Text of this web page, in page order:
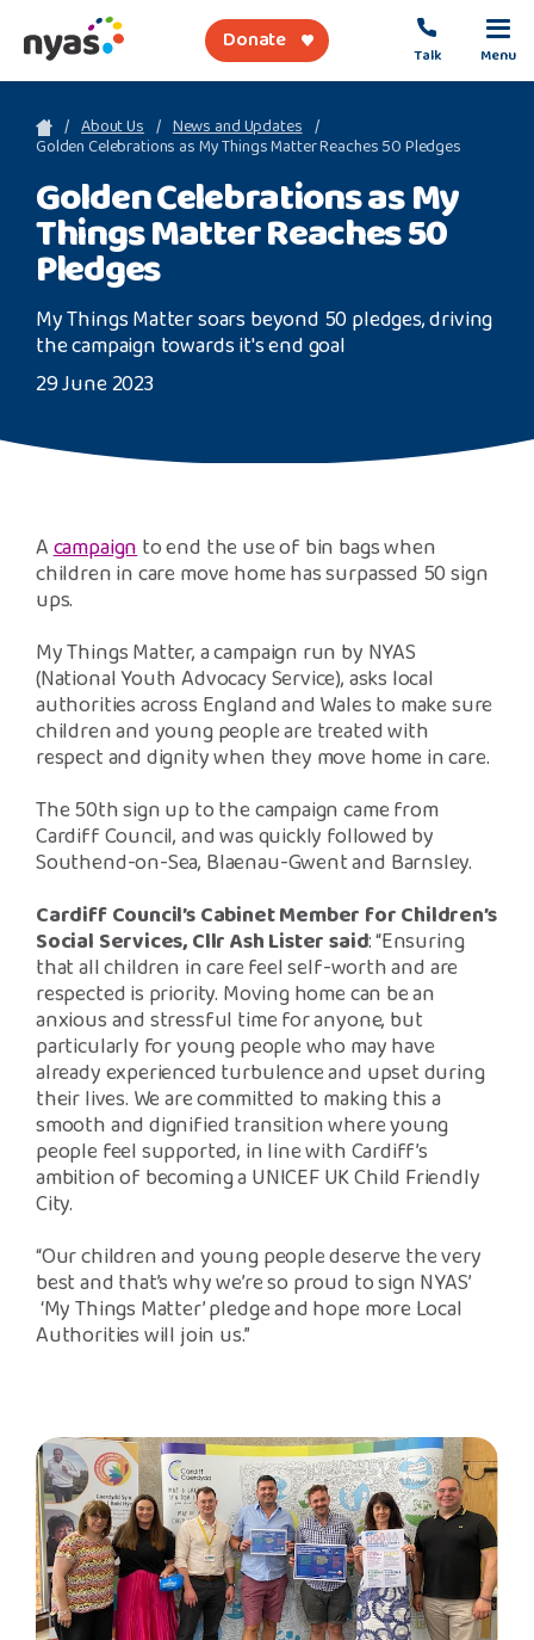
Menu
Talk
Donate
Safeguarding Support
About Us
Get Support
Support Our Work
Donate
Freephone Helpline
0808 808 1001
About Us News and Updates
Golden Celebrations as My Things Matter Reaches 50 Pledges
Golden Celebrations as My
Things Matter Reaches 50
Pledges
My Things Matter soars beyond 50 pledges, driving
the campaign towards it's end goal
29 June 2023
Acampaignto end the use of bin bags when
children in care move home has surpassed 50 sign
ups.
My Things Matter, a campaign run by NYAS
(National Youth Advocacy Service), asks local
authorities across England and Wales to make sure
children and young people are treated with
respect and dignity when they move home in care.
The 50thsign up to the campaign came from
Cardiff Council, and was quickly followed by
Southend-on-Sea, Blaenau-Gwent and Barnsley.
Cardiff Council’s Cabinet Member for Children’s
Social Services, Cllr Ash Lister said: “Ensuring
that all children in care feel self-worth and are
respected is priority. Moving home can be an
anxious and stressful time for anyone, but
particularly for young people who may have
already experienced turbulence and upset during
their lives. We are committed to making this a
smooth and dignified transition where young
people feel supported, in line with Cardiff’s
ambition of becoming a UNICEF UK Child Friendly
City.
“Our children and young people deserve the very
best and that’s why we’re so proud to sign NYAS’
‘My Things Matter’ pledge and hope more Local
Authorities will join us.”